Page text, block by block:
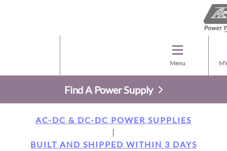
Menu
Find A Power Supply
AC-DC & DC-DC POWER SUPPLIES
|
BUILT AND SHIPPED WITHIN 3 DAYS